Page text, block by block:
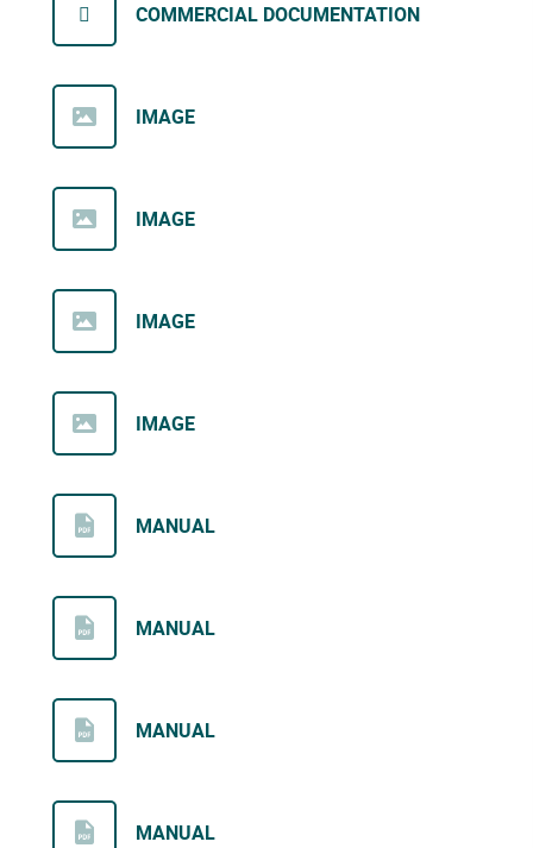
COMMERCIAL DOCUMENTATION
IMAGE
IMAGE
IMAGE
IMAGE
MANUAL
MANUAL
MANUAL
MANUAL